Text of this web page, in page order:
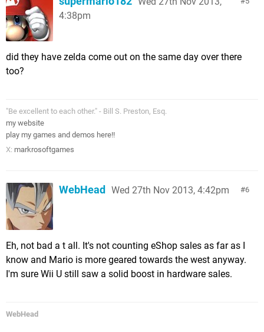
4:38pm
did they have zelda come out on the same day over there
too?
"Be excellent to each other." - Bill S. Preston, Esq.
my website
play my games and demos here!!
X: markrosoftgames
6
WebHead Wed 27th Nov 2013, 4:42pm
Eh, not bad a t all. It's not counting eShop sales as far as I
know and Mario is more geared towards the west anyway.
I'm sure Wii U still saw a solid boost in hardware sales.
WebHead